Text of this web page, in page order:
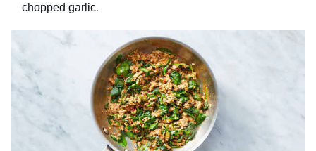
chopped garlic.